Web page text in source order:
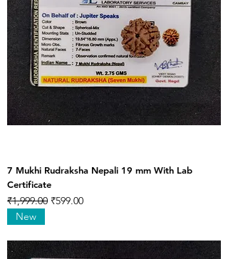
7 Mukhi Rudraksha Nepali 19 mm With Lab
Certificate
Regular Price
₹1,999.00 Sale Price
₹599.00
New